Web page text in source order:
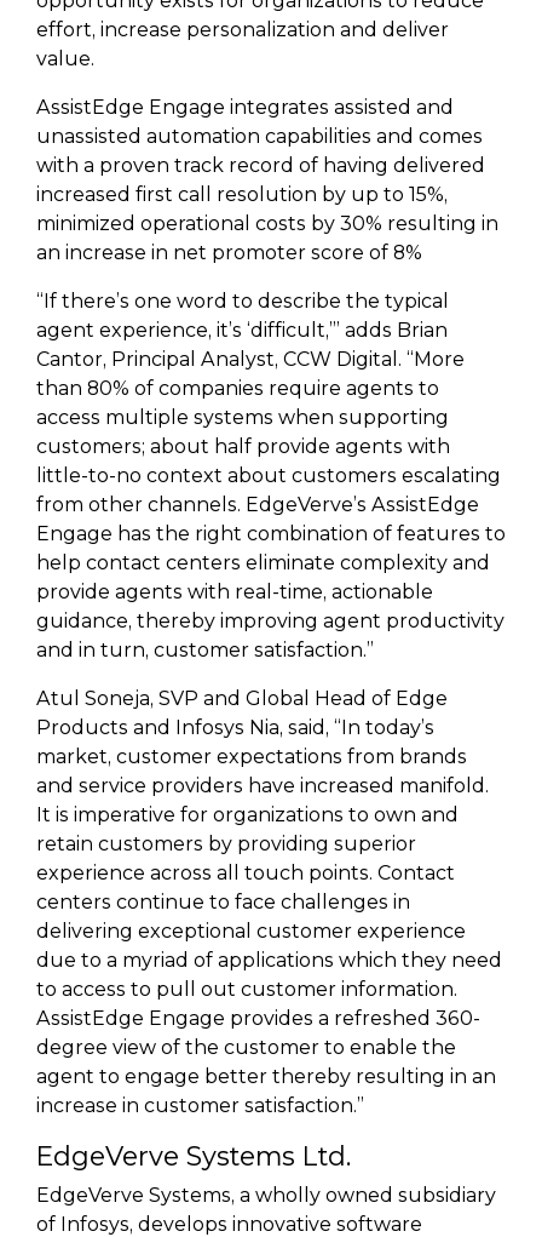
effort, increase personalization and deliver
value.
AssistEdge Engage integrates assisted and
unassisted automation capabilities and comes
with a proven track record of having delivered
increased first call resolution by up to 15%,
minimized operational costs by 30% resulting in
an increase in net promoter score of 8%
“If there’s one word to describe the typical
agent experience, it’s ‘difficult,’” adds Brian
Cantor, Principal Analyst, CCW Digital. “More
than 80% of companies require agents to
access multiple systems when supporting
customers; about half provide agents with
little-to-no context about customers escalating
from other channels. EdgeVerve’s AssistEdge
Engage has the right combination of features to
help contact centers eliminate complexity and
provide agents with real-time, actionable
guidance, thereby improving agent productivity
and in turn, customer satisfaction.”
Atul Soneja, SVP and Global Head of Edge
Products and Infosys Nia, said, “In today’s
market, customer expectations from brands
and service providers have increased manifold.
It is imperative for organizations to own and
retain customers by providing superior
experience across all touch points. Contact
centers continue to face challenges in
delivering exceptional customer experience
due to a myriad of applications which they need
to access to pull out customer information.
AssistEdge Engage provides a refreshed 360-
degree view of the customer to enable the
agent to engage better thereby resulting in an
increase in customer satisfaction.”
EdgeVerve Systems Ltd.
EdgeVerve Systems, a wholly owned subsidiary
of Infosys, develops innovative software